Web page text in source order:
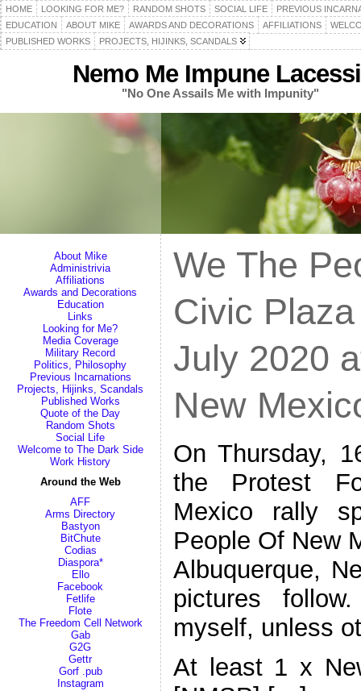
HOME LOOKING FOR ME? RANDOM SHOTS SOCIAL LIFE
PREVIOUS
EDUCATION
ABOUT MIKE AWARDS AND DECORATIONS AFFILIATIONS
PUBLISHED WORKS
PROJECTS, HIJINKS, SCANDALS
Nemo Me Impune
"No One Assails Me with Impunity"
About Mike
Administrivia
Affiliations
Awards and Decorations
Education
Links
Looking for Me?
Media Coverage
Military Record
Politics, Philosophy
Previous Incarnations
Projects, Hijinks, Scandals
Published Works
Quote of the Day
Random Shots
Social Life
Welcome to The Dark Side
Work History
Around the Web
AFF
Arms Directory
Bastyon
BitChute
Codias
Diaspora*
Ello
Facebook
Fetlife
Flote
The Freedom Cell Network
Gab
G2G
Gettr
Gorf .pub
Instagram
We The
Civic
July 2020
New
On Thursday,
the Protest
Mexico rally
People Of New
Albuquerque,
pictures
myself, unless
At least 1 x